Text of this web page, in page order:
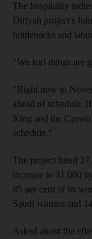
The hospitality
Diriyah project's
bottlenecks and
"We feel things are
"Right now in
ahead of schedule.
King and the
schedule."
The project hired
increase to 31,000
85 per cent of its
Saudi women and
Asked about the